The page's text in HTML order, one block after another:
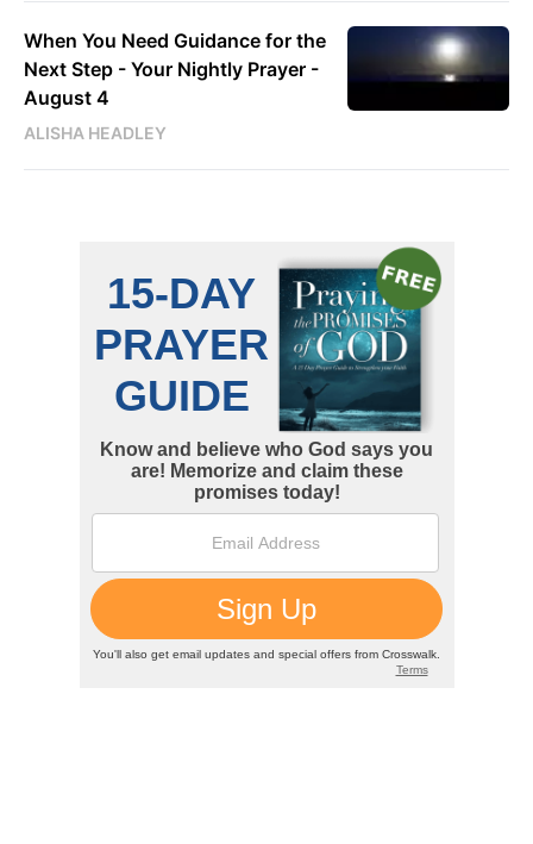
When You Need Guidance for the
Next Step - Your Nightly Prayer -
August 4
ALISHA HEADLEY